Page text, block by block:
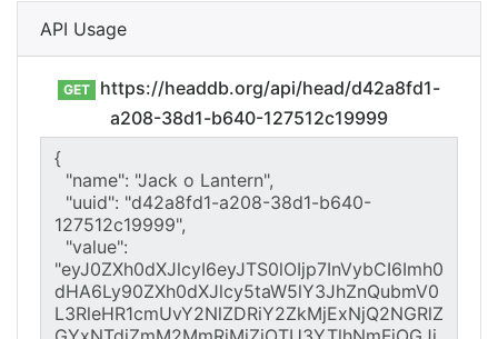
API Usage
GET
https://headdb.org/api/head/d42a8fd1-
a208-38d1-b640-127512c19999